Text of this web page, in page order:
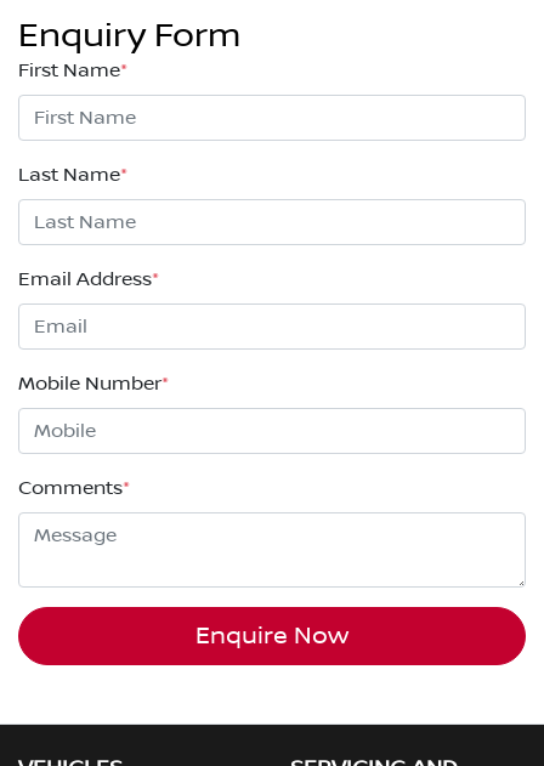
Enquiry Form
First Name*
Last Name*
Email Address*
Mobile Number*
Comments*
Enquire Now